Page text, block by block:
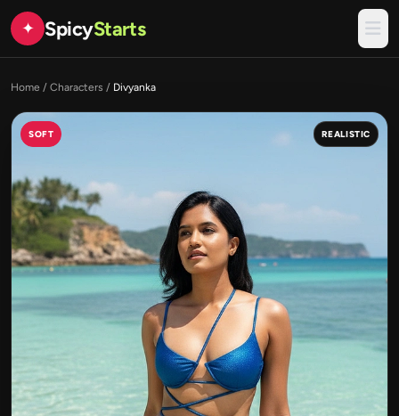
✦ SpicyStarts
Home / Characters / Divyanka
SOFT REALISTIC